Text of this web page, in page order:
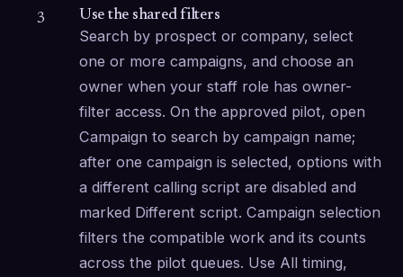
3 Use the shared filters
Search by prospect or company, select
one or more campaigns, and choose an
owner when your staff role has owner-
filter access. On the approved pilot, open
Campaign to search by campaign name;
after one campaign is selected, options with
a different calling script are disabled and
marked Different script. Campaign selection
filters the compatible work and its counts
across the pilot queues. Use All timing,